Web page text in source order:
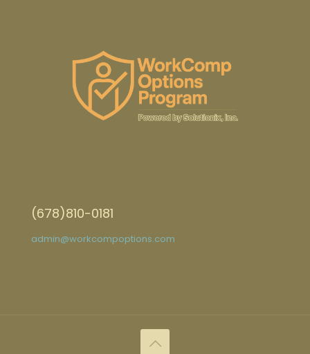
(678)810-0181
admin@workcompoptions.com